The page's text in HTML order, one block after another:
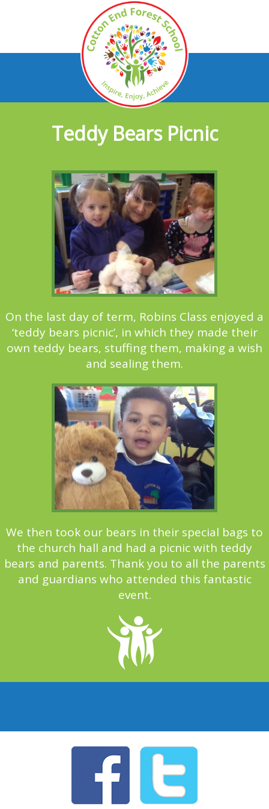
Teddy Bears Picnic
On the last day of term, Robins Class enjoyed a
‘teddy bears picnic’, in which they made their
own teddy bears, stuffing them, making a wish
and sealing them.
We then took our bears in their special bags to
the church hall and had a picnic with teddy
bears and parents. Thank you to all the parents
and guardians who attended this fantastic
event.